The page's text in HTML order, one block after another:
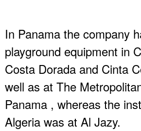
In Panama the company
playground equipment in
Costa Dorada and Cinta
well as at The
Panama , whereas the
Algeria was at Al Jazy.